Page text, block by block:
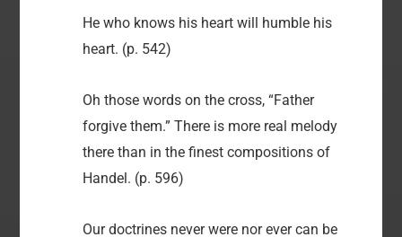
He who knows his heart will humble his
heart. (p. 542)
Oh those words on the cross, “Father
forgive them.” There is more real melody
there than in the finest compositions of
Handel. (p. 596)
Our doctrines never were nor ever can be